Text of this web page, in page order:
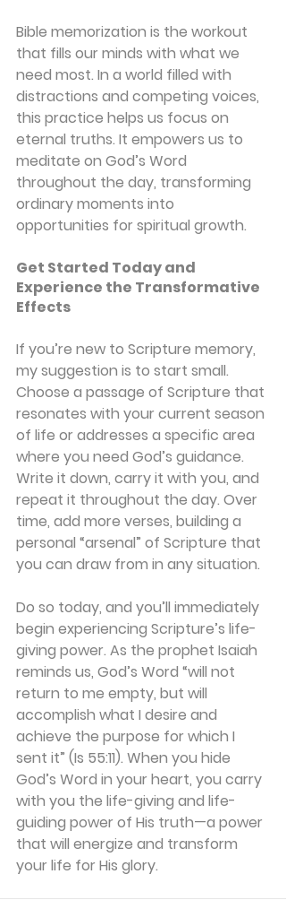
Bible memorization is the workout
that fills our minds with what we
need most. In a world filled with
distractions and competing voices,
this practice helps us focus on
eternal truths. It empowers us to
meditate on God’s Word
throughout the day, transforming
ordinary moments into
opportunities for spiritual growth.
Get Started Today and
Experience the Transformative
Effects
If you’re new to Scripture memory,
my suggestion is to start small.
Choose a passage of Scripture that
resonates with your current season
of life or addresses a specific area
where you need God’s guidance.
Write it down, carry it with you, and
repeat it throughout the day. Over
time, add more verses, building a
personal “arsenal” of Scripture that
you can draw from in any situation.
Do so today, and you’ll immediately
begin experiencing Scripture’s life-
giving power. As the prophet Isaiah
reminds us, God’s Word “will not
return to me empty, but will
accomplish what I desire and
achieve the purpose for which I
sent it” (Is 55:11). When you hide
God’s Word in your heart, you carry
with you the life-giving and life-
guiding power of His truth—a power
that will energize and transform
your life for His glory.